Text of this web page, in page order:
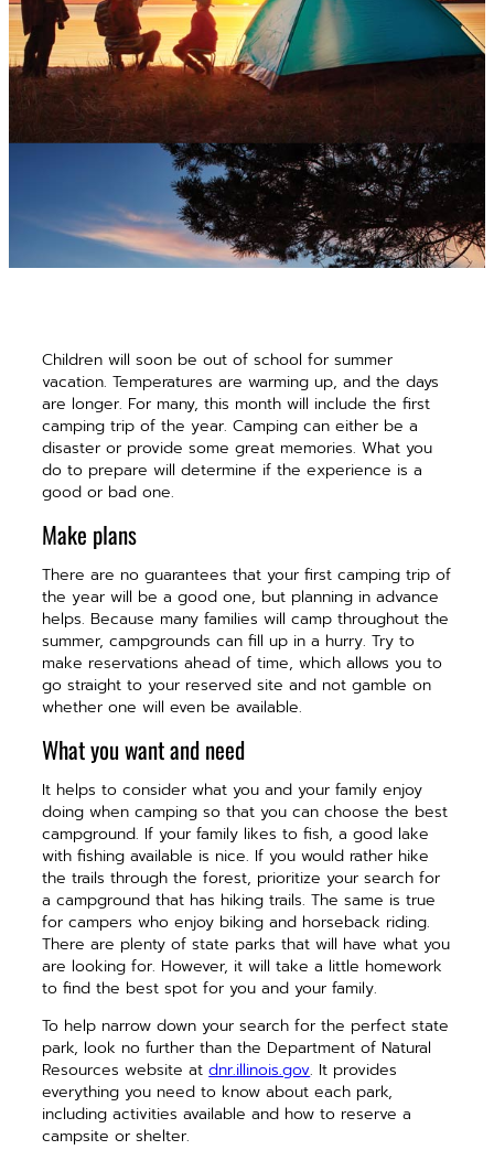
Children will soon be out of school for summer
vacation. Temperatures are warming up, and the days
are longer. For many, this month will include the first
camping trip of the year. Camping can either be a
disaster or provide some great memories. What you
do to prepare will determine if the experience is a
good or bad one.
Make plans
There are no guarantees that your first camping trip of
the year will be a good one, but planning in advance
helps. Because many families will camp throughout the
summer, campgrounds can fill up in a hurry. Try to
make reservations ahead of time, which allows you to
go straight to your reserved site and not gamble on
whether one will even be available.
What you want and need
It helps to consider what you and your family enjoy
doing when camping so that you can choose the best
campground. If your family likes to fish, a good lake
with fishing available is nice. If you would rather hike
the trails through the forest, prioritize your search for
a campground that has hiking trails. The same is true
for campers who enjoy biking and horseback riding.
There are plenty of state parks that will have what you
are looking for. However, it will take a little homework
to find the best spot for you and your family.
To help narrow down your search for the perfect state
park, look no further than the Department of Natural
Resources website atdnr.illinois.gov. It provides
everything you need to know about each park,
including activities available and how to reserve a
campsite or shelter.